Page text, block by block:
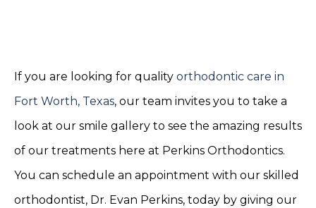
If you are looking for quality orthodontic care in
Fort Worth, Texas, our team invites you to take a
look at our smile gallery to see the amazing results
of our treatments here at Perkins Orthodontics.
You can schedule an appointment with our skilled
orthodontist, Dr. Evan Perkins, today by giving our